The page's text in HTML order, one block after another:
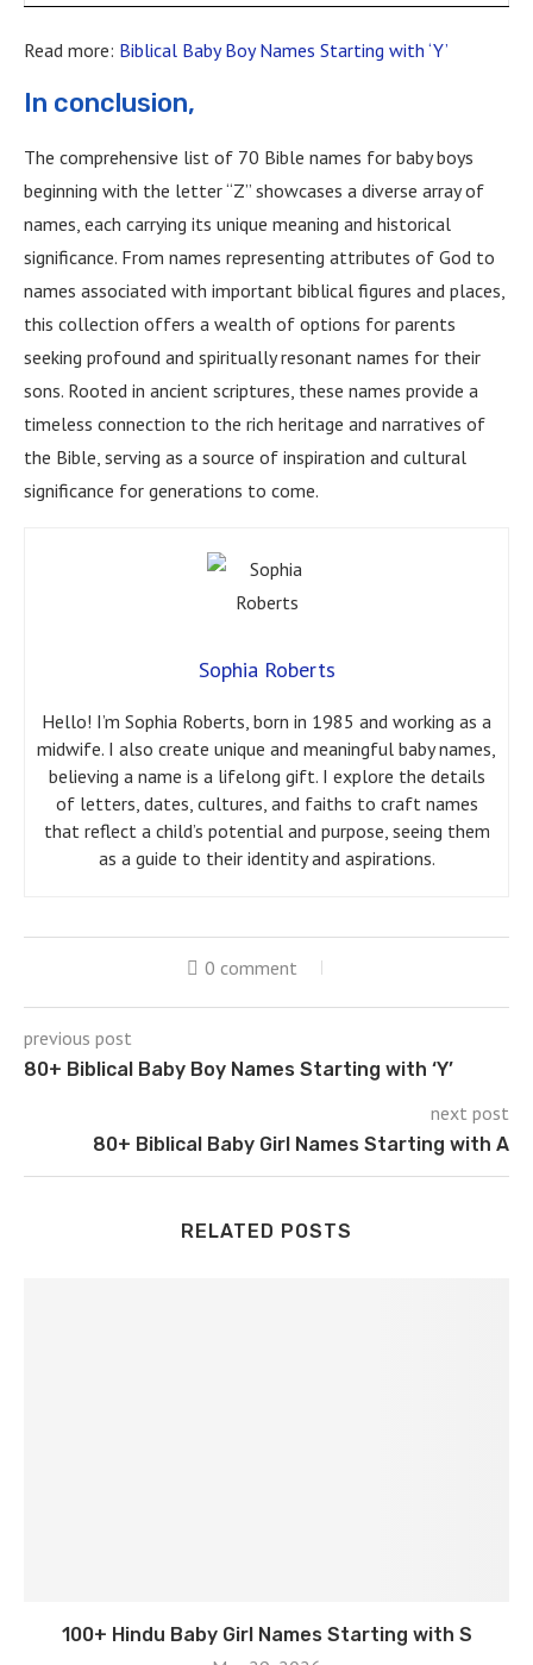
Read more: Biblical Baby Boy Names Starting with ‘Y’
In conclusion,
The comprehensive list of 70 Bible names for baby boys
beginning with the letter “Z” showcases a diverse array of
names, each carrying its unique meaning and historical
significance. From names representing attributes of God to
names associated with important biblical figures and places,
this collection offers a wealth of options for parents
seeking profound and spiritually resonant names for their
sons. Rooted in ancient scriptures, these names provide a
timeless connection to the rich heritage and narratives of
the Bible, serving as a source of inspiration and cultural
significance for generations to come.
Sophia Roberts
Hello! I’m Sophia Roberts, born in 1985 and working as a
midwife. I also create unique and meaningful baby names,
believing a name is a lifelong gift. I explore the details
of letters, dates, cultures, and faiths to craft names
that reflect a child’s potential and purpose, seeing them
as a guide to their identity and aspirations.
0 comment
previous post
80+ Biblical Baby Boy Names Starting with ‘Y’
next post
80+ Biblical Baby Girl Names Starting with A
RELATED POSTS
100+ Hindu Baby Girl Names Starting with S